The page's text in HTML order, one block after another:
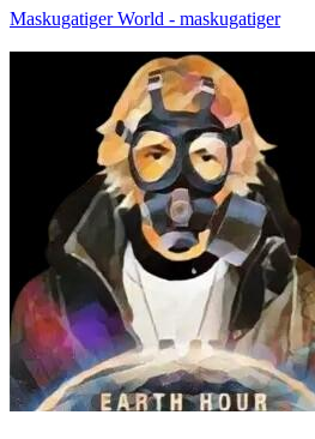
Maskugatiger World - maskugatiger